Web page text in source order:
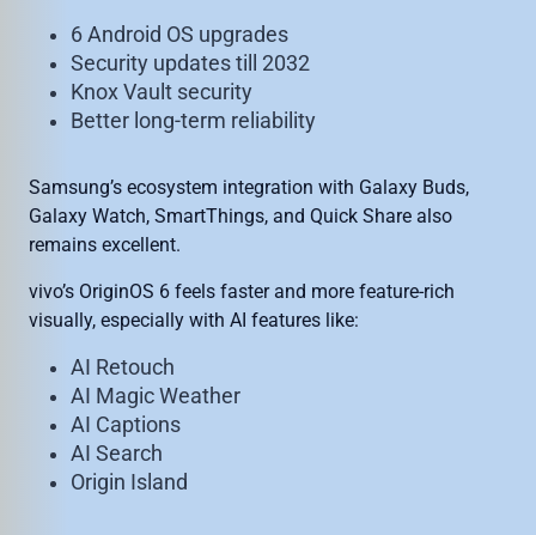
6 Android OS upgrades
Security updates till 2032
Knox Vault security
Better long-term reliability
Samsung’s ecosystem integration with Galaxy Buds,
Galaxy Watch, SmartThings, and Quick Share also
remains excellent.
vivo’s OriginOS 6 feels faster and more feature-rich
visually, especially with AI features like:
AI Retouch
AI Magic Weather
AI Captions
AI Search
Origin Island